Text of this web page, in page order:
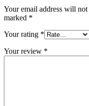
Your email address will not
marked *
Your rating *
Your review *